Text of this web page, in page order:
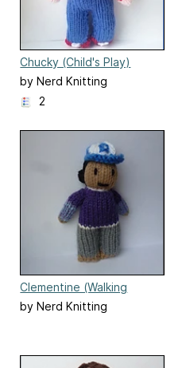
Chucky (Child's Play)
by Nerd Knitting
2
Clementine (Walking
Dead) doll
by Nerd Knitting